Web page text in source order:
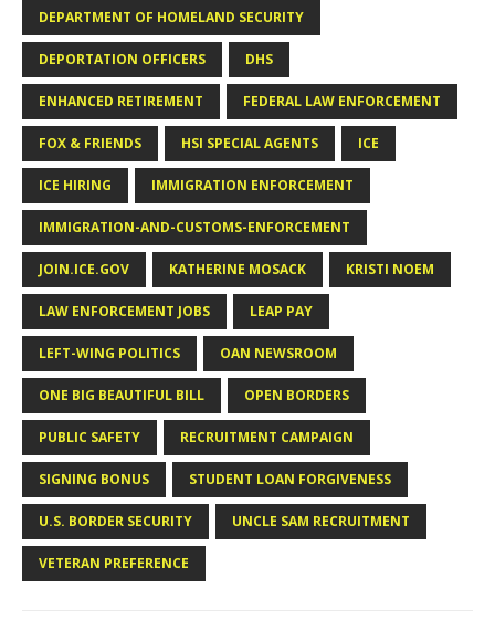
DEPARTMENT OF HOMELAND SECURITY
DEPORTATION OFFICERS DHS
ENHANCED RETIREMENT FEDERAL LAW ENFORCEMENT
FOX & FRIENDS HSI SPECIAL AGENTS ICE
ICE HIRING IMMIGRATION ENFORCEMENT
IMMIGRATION-AND-CUSTOMS-ENFORCEMENT
JOIN.ICE.GOV KATHERINE MOSACK KRISTI NOEM
LAW ENFORCEMENT JOBS LEAP PAY
LEFT-WING POLITICS OAN NEWSROOM
ONE BIG BEAUTIFUL BILL OPEN BORDERS
PUBLIC SAFETY RECRUITMENT CAMPAIGN
SIGNING BONUS STUDENT LOAN FORGIVENESS
U.S. BORDER SECURITY UNCLE SAM RECRUITMENT
VETERAN PREFERENCE